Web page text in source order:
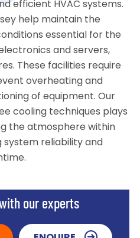
efficient HVAC systems.
help maintain the
essential for the
and servers,
These facilities require
overheating and
of equipment. Our
cooling techniques plays
the atmosphere within
system reliability and
our experts